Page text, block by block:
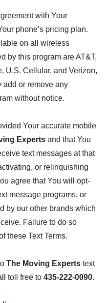
with Your
phone’s pricing plan.
on all wireless
by this program are AT&T,
U.S. Cellular, and Verizon,
add or remove any
without notice.
Your accurate mobile
Experts and that You
text messages at that
or relinquishing
agree that You will opt-
message programs, or
by our other brands which
Failure to do so
these Text Terms.
The Moving Experts text
toll free to 435-222-0090.